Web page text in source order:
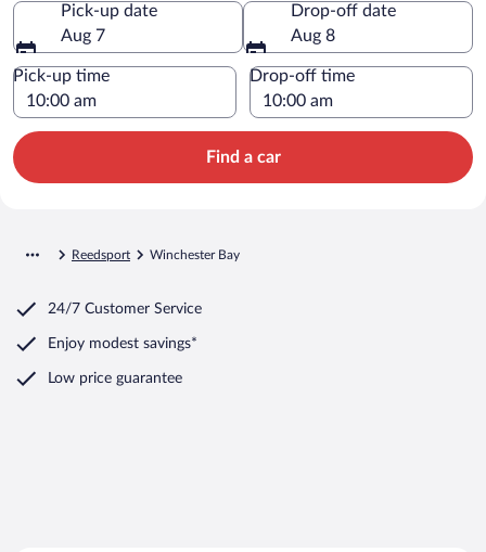
Pick-up date
Aug 7
Drop-off date
Aug 8
Pick-up time Drop-off time
Find a car
Reedsport Winchester Bay
24/7 Customer Service
Enjoy modest savings*
Low price guarantee